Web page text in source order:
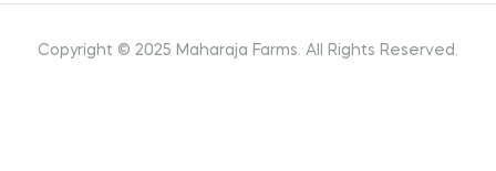
Copyright © 2025 Maharaja Farms. All Rights Reserved.